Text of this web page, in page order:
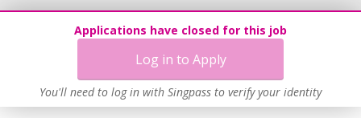
Applications have closed for this job
Log in to Apply
You'll need to log in with Singpass to verify your identity